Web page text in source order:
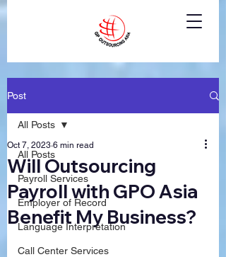
Post
All Posts
Payroll Services
Employer of Record
Language Interpretation
Call Center Services
All Posts
Will Outsourcing
Payroll with GPO Asia
Benefit My Business?
Oct 7, 2023 6 min read